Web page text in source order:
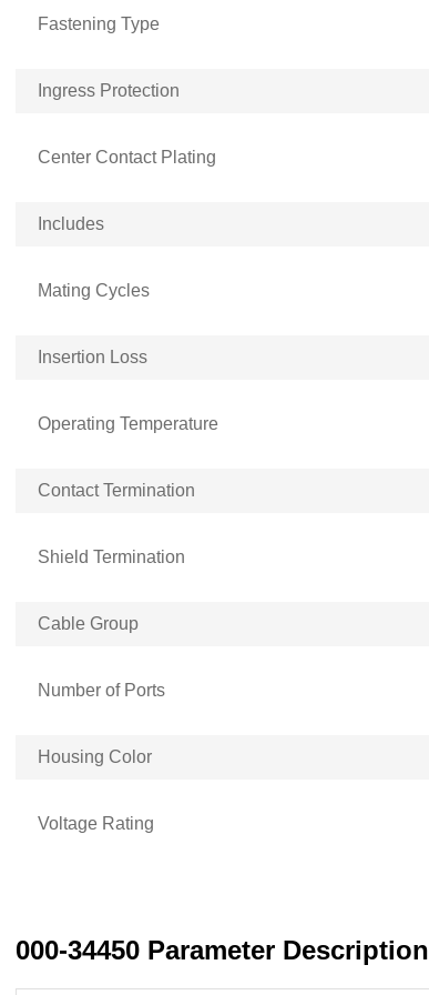
Fastening Type
Ingress Protection
Center Contact Plating
Includes
Mating Cycles
Insertion Loss
Operating Temperature
Contact Termination
Shield Termination
Cable Group
Number of Ports
Housing Color
Voltage Rating
000-34450 Parameter Description